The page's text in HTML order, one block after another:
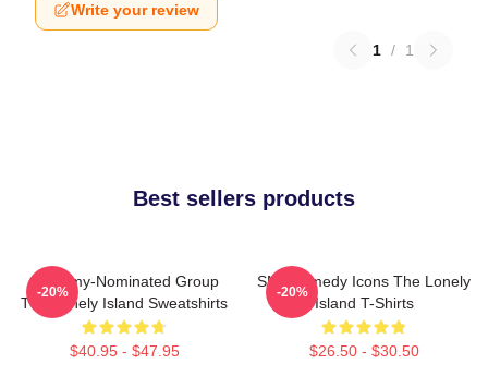
Write your review
1 / 1
Best sellers products
Grammy-Nominated Group
The Lonely Island Sweatshirts
$40.95 - $47.95
-20%
SNL Comedy Icons The Lonely
Island T-Shirts
$26.50 - $30.50
-20%